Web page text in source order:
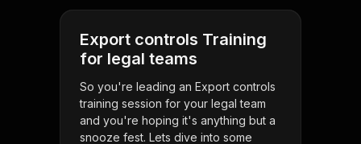
Export controls Training
for legal teams
So you're leading an Export controls
training session for your legal team
and you're hoping it's anything but a
snooze fest. Lets dive into some